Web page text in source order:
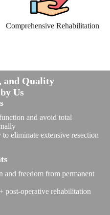
Comprehensive Rehabilitation
and Quality
Us
and avoid total
eliminate extensive resection
and freedom from permanent
post-operative rehabilitation